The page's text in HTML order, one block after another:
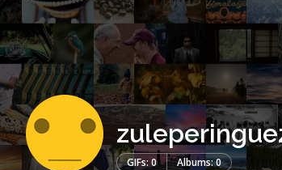
GIFs: 0 Albums: 0